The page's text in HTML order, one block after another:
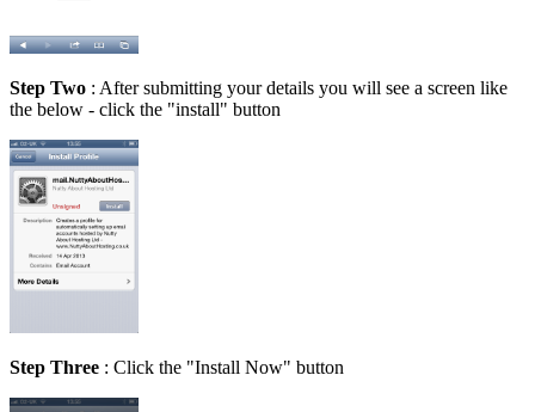
Step Two : After submitting your details you will see a screen like
the below - click the "install" button
Step Three : Click the "Install Now" button